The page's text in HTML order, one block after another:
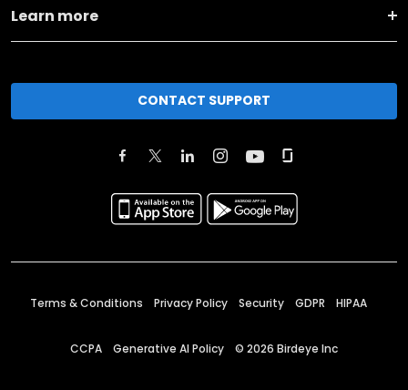
Learn more
CONTACT SUPPORT
Terms & Conditions Privacy Policy Security GDPR HIPAA
CCPA Generative AI Policy © 2026 Birdeye Inc